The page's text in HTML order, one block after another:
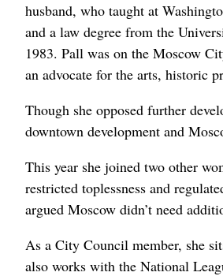
husband, who taught at
and a law degree from the
1983. Pall was on the Moscow
an advocate for the arts, historic
Though she opposed further
downtown development and
This year she joined two other
restricted toplessness and
argued Moscow didn’t need
As a City Council member, she
also works with the National